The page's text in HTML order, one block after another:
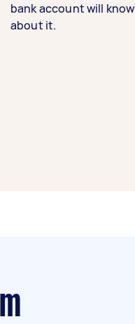
bank account will know
about it.